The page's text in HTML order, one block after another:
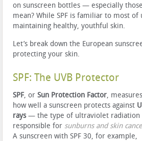
on sunscreen bottles — especially
mean? While SPF is familiar to most
maintaining healthy, youthful skin.
Let’s break down the European
protecting your skin.
SPF: The UVB Protector
SPF, or Sun Protection Factor, measures
how well a sunscreen protects against
rays— the type of ultraviolet radiation
responsible for sunburns and skin
A sunscreen with SPF 30, for example,